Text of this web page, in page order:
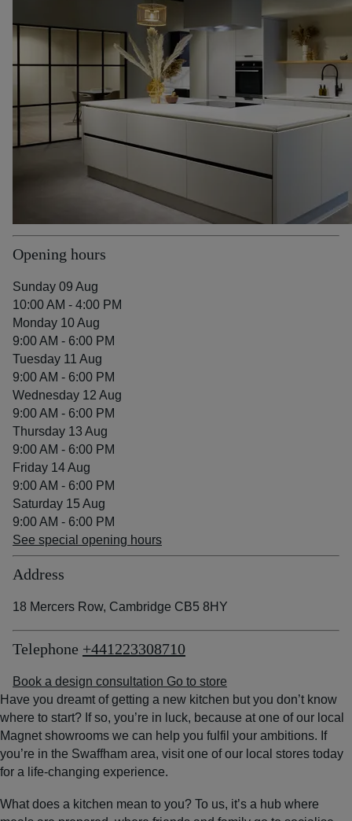
Opening hours
Sunday 09 Aug
10:00 AM - 4:00 PM
Monday 10 Aug
9:00 AM - 6:00 PM
Tuesday 11 Aug
9:00 AM - 6:00 PM
Wednesday 12 Aug
9:00 AM - 6:00 PM
Thursday 13 Aug
9:00 AM - 6:00 PM
Friday 14 Aug
9:00 AM - 6:00 PM
Saturday 15 Aug
9:00 AM - 6:00 PM
See special opening hours
Address
18 Mercers Row, Cambridge CB5 8HY
Telephone +441223308710
Book a design consultation Go to store
Have you dreamt of getting a new kitchen but you don’t know
where to start? If so, you’re in luck, because at one of our local
Magnet showrooms we can help you fulfil your ambitions. If
you’re in the Swaffham area, visit one of our local stores today
for a life-changing experience.
What does a kitchen mean to you? To us, it’s a hub where